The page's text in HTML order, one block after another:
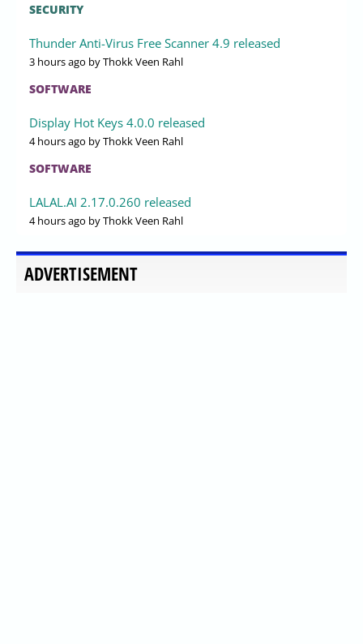
SECURITY
Thunder Anti-Virus Free Scanner 4.9 released
3 hours ago by Thokk Veen Rahl
SOFTWARE
Display Hot Keys 4.0.0 released
4 hours ago by Thokk Veen Rahl
SOFTWARE
LALAL.AI 2.17.0.260 released
4 hours ago by Thokk Veen Rahl
ADVERTISEMENT